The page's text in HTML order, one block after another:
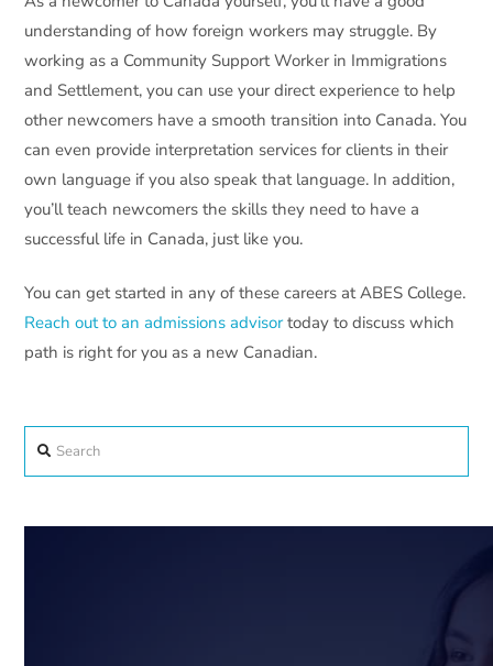
understanding of how foreign workers may struggle. By
working as a Community Support Worker in Immigrations
and Settlement, you can use your direct experience to help
other newcomers have a smooth transition into Canada. You
can even provide interpretation services for clients in their
own language if you also speak that language. In addition,
you’ll teach newcomers the skills they need to have a
successful life in Canada, just like you.
You can get started in any of these careers at ABES College.
Reach out to an admissions advisortoday to discuss which
path is right for you as a new Canadian.
Search